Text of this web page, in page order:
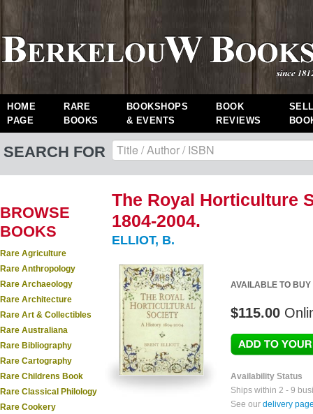
HOME
PAGE
RARE
BOOKS
BOOKSHOPS
& EVENTS
BOOK
REVIEWS
SEARCH FOR
BROWSE
BOOKS
Rare Agriculture
Rare Anthropology
Rare Archaeology
Rare Architecture
Rare Art & Collectibles
Rare Australiana
Rare Bibliography
Rare Cartography
Rare Childrens Book
Rare Classical Philology
Rare Cookery
The Royal Horticulture
1804-2004.
ELLIOT, B.
AVAILABLE TO BUY
$115.00
Availability Status
Ships within 2 - 9
See our delivery